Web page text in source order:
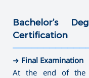
➜ Management (by
⤷ Producing
⤷ Dance Education
Bachelor’s
Certification
➜ Final Examination
At the end of the